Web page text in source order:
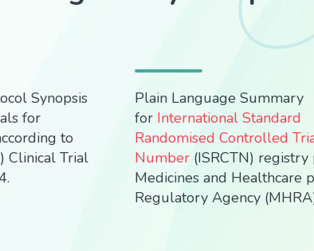
Synopsis
for
to
Clinical Trial
Plain Language Summary
for International Standard
Randomised Controlled
Number (ISRCTN) registry
Medicines and Healthcare
Regulatory Agency